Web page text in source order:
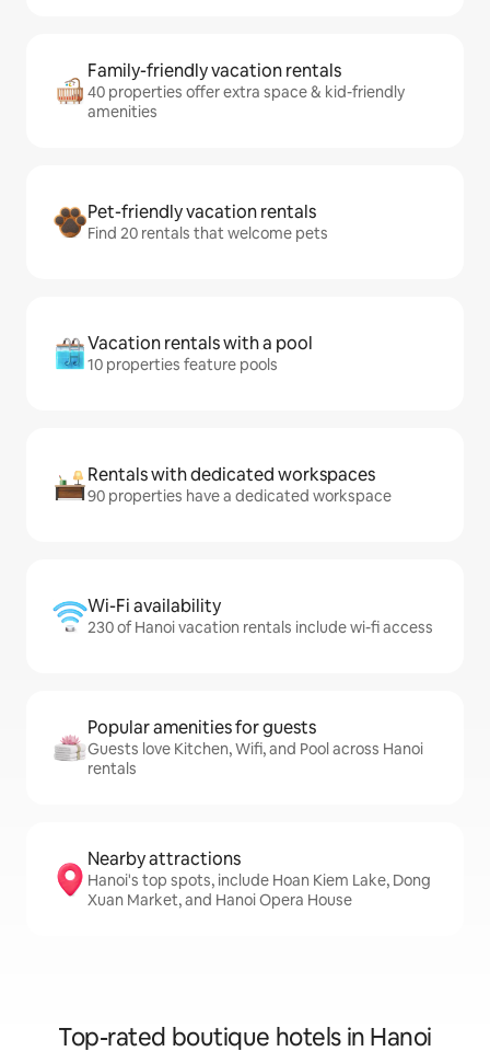
Family-friendly vacation rentals
40 properties offer extra space & kid-friendly
amenities
Pet-friendly vacation rentals
Find 20 rentals that welcome pets
Vacation rentals with a pool
10 properties feature pools
Rentals with dedicated workspaces
90 properties have a dedicated workspace
Wi-Fi availability
230 of Hanoi vacation rentals include wi-fi access
Popular amenities for guests
Guests love Kitchen, Wifi, and Pool across Hanoi
rentals
Nearby attractions
Hanoi's top spots, include Hoan Kiem Lake, Dong
Xuan Market, and Hanoi Opera House
Top-rated boutique hotels in Hanoi